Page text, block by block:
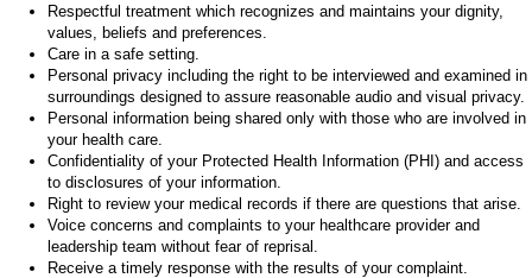
Respectful treatment which recognizes and maintains your dignity,
values, beliefs and preferences.
Care in a safe setting.
Personal privacy including the right to be interviewed and examined in
surroundings designed to assure reasonable audio and visual privacy.
Personal information being shared only with those who are involved in
your health care.
Confidentiality of your Protected Health Information (PHI) and access
to disclosures of your information.
Right to review your medical records if there are questions that arise.
Voice concerns and complaints to your healthcare provider and
leadership team without fear of reprisal.
Receive a timely response with the results of your complaint.